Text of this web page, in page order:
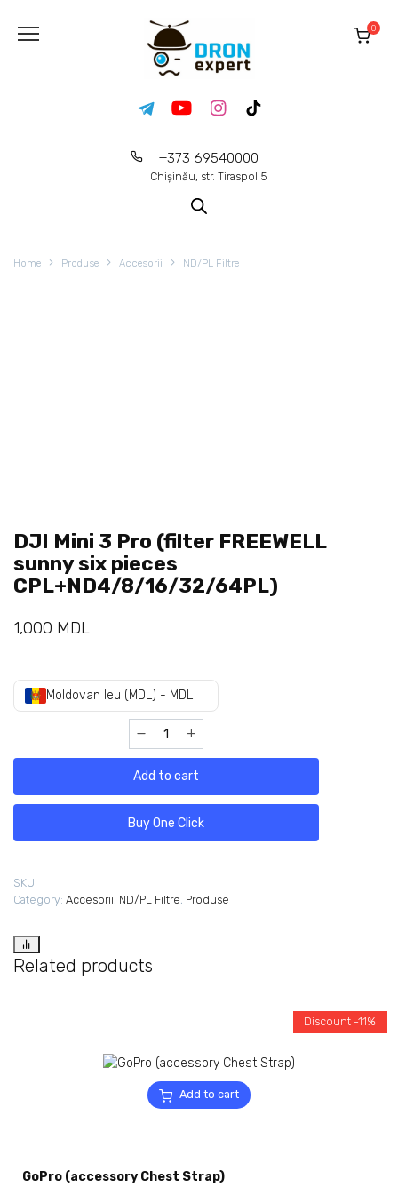
+373 69540000
Chișinău, str. Tiraspol 5
0
Home Produse Accesorii ND/PL Filtre
DJI Mini 3 Pro (filter FREEWELL
sunny six pieces
CPL+ND4/8/16/32/64PL)
1,000 MDL
Moldovan leu (MDL) - MDL
Add to cart
Buy One Click
SKU:
Category: Accesorii, ND/PL Filtre, Produse
Related products
Add to cart
Discount -11%
GoPro (accessory Chest Strap)